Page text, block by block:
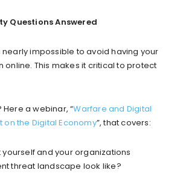
Questions Answered
nearly impossible to avoid having your
online. This makes it critical to protect
a webinar, “Warfare and Digital
on the Digital Economy”, that covers:
and your organizations
threat landscape look like?